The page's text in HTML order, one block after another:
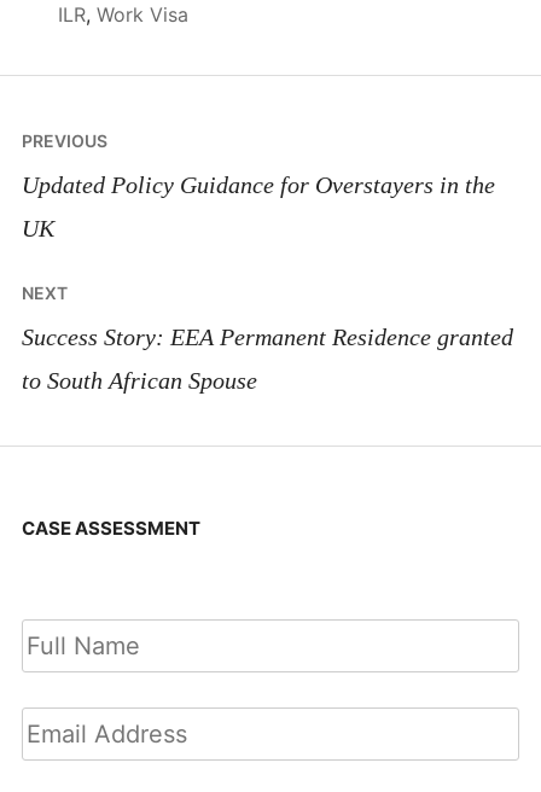
ILR, Work Visa
Post
navigation
PREVIOUS
Updated Policy Guidance for Overstayers in the
UK
NEXT
Success Story: EEA Permanent Residence granted
to South African Spouse
CASE ASSESSMENT